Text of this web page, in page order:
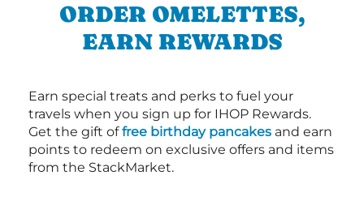
ORDER OMELETTES,
EARN REWARDS
Earn special treats and perks to fuel your
travels when you sign up for IHOP Rewards.
Get the gift offree birthday pancakes and earn
points to redeem on exclusive offers and items
from the StackMarket.